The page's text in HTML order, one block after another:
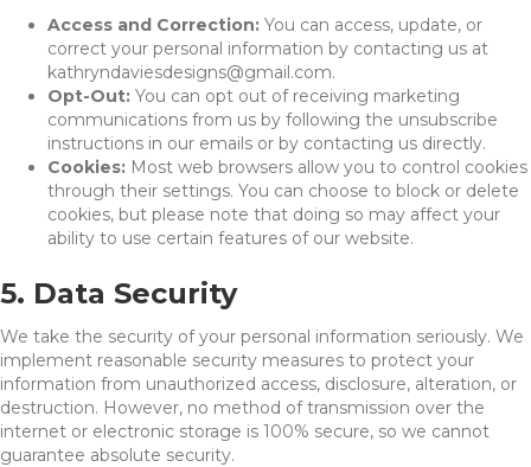
Access and Correction: You can access, update, or
correct your personal information by contacting us at
kathryndaviesdesigns@gmail.com.
Opt-Out: You can opt out of receiving marketing
communications from us by following the unsubscribe
instructions in our emails or by contacting us directly.
Cookies: Most web browsers allow you to control cookies
through their settings. You can choose to block or delete
cookies, but please note that doing so may affect your
ability to use certain features of our website.
5. Data Security
We take the security of your personal information seriously. We
implement reasonable security measures to protect your
information from unauthorized access, disclosure, alteration, or
destruction. However, no method of transmission over the
internet or electronic storage is 100% secure, so we cannot
guarantee absolute security.